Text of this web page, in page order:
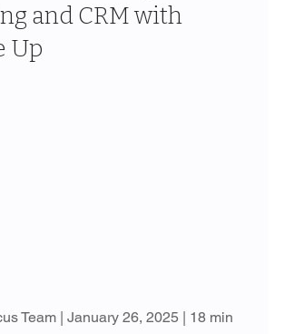
and CRM with
Up
Team | January 26, 2025 | 18 min